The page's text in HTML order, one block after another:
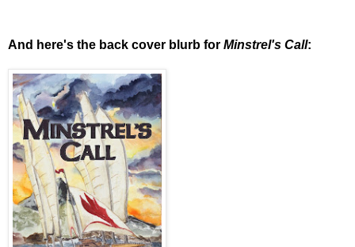
And here's the back cover blurb for Minstrel's Call: